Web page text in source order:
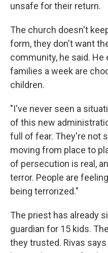
unsafe for their return.
The church doesn't
form, they don't want
community, he said.
families a week are
children.
"I've never seen a
of this new
full of fear. They're not
moving from place to
of persecution is real,
terror. People are
being terrorized."
The priest has already
guardian for 15 kids.
they trusted. Rivas